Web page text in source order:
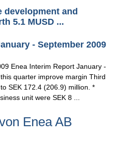
development and
5.1 MUSD ...
- September 2009
Enea Interim Report January -
quarter improve margin Third
SEK 172.4 (206.9) million. *
unit were SEK 8 ...
Enea AB